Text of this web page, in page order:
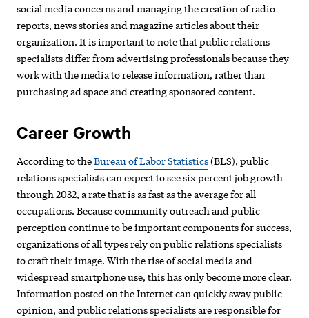
social media concerns and managing the creation of radio
reports, news stories and magazine articles about their
organization. It is important to note that public relations
specialists differ from advertising professionals because they
work with the media to release information, rather than
purchasing ad space and creating sponsored content.
Career Growth
According to theBureau of Labor Statistics(BLS), public
relations specialists can expect to see six percent job growth
through 2032, a rate that is as fast as the average for all
occupations. Because community outreach and public
perception continue to be important components for success,
organizations of all types rely on public relations specialists
to craft their image. With the rise of social media and
widespread smartphone use, this has only become more clear.
Information posted on the Internet can quickly sway public
opinion, and public relations specialists are responsible for